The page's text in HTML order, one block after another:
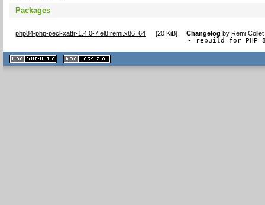
Packages
php84-php-pecl-xattr-1.4.0-7.el8.remi.x86_64 [20 KiB] Changelog byRemi
- rebuild for PHP
XHTML
1.1 valide
2.0 valide